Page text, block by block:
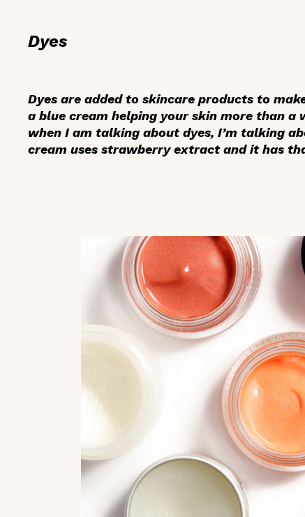
Dyes
Dyes are added to skincare products to
a blue cream helping your skin more than
when I am talking about dyes, I’m talking
cream uses strawberry extract and it has